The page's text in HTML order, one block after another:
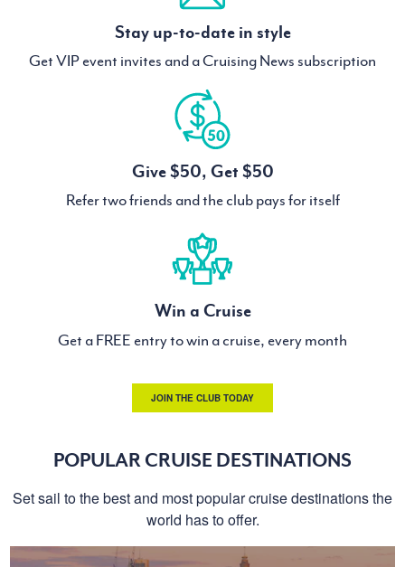
Stay up-to-date in style
Get VIP event invites and a Cruising News subscription
Give $50, Get $50
Refer two friends and the club pays for itself
Win a Cruise
Get a FREE entry to win a cruise, every month
JOIN THE CLUB TODAY
POPULAR CRUISE DESTINATIONS
Set sail to the best and most popular cruise destinations the
world has to offer.